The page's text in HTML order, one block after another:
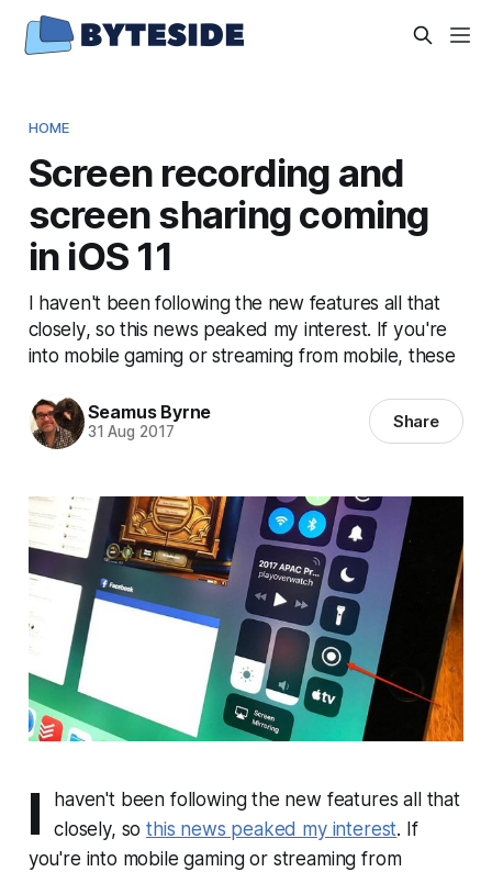
HOME
Screen recording and
screen sharing coming
in iOS 11
I haven't been following the new features all that
closely, so this news peaked my interest. If you're
into mobile gaming or streaming from mobile, these
Seamus Byrne
31 Aug 2017 Share
I
haven't been following the new features all that
closely, sothis news peaked my interest. If
you're into mobile gaming or streaming from